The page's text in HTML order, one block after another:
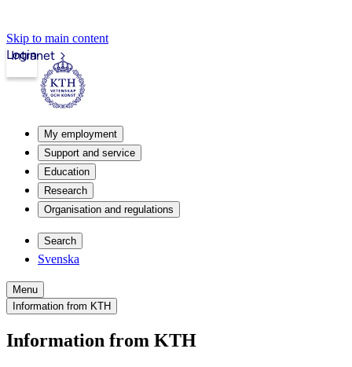
Skip to main content
Intranet
Login
My employment
Support and service
Education
Research
Organisation and regulations
Search
Svenska
Menu
Information from KTH
Information from KTH